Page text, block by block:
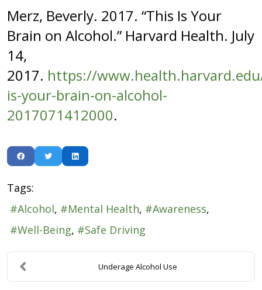
Merz, Beverly. 2017. “This Is Your
Brain on Alcohol.” Harvard Health. July
14,
2017. https://
is-your-brain-on-alcohol-
2017071412000.
Tags:
Alcohol
Mental Health
Awareness
Well-Being
Safe Driving
Underage Alcohol Use